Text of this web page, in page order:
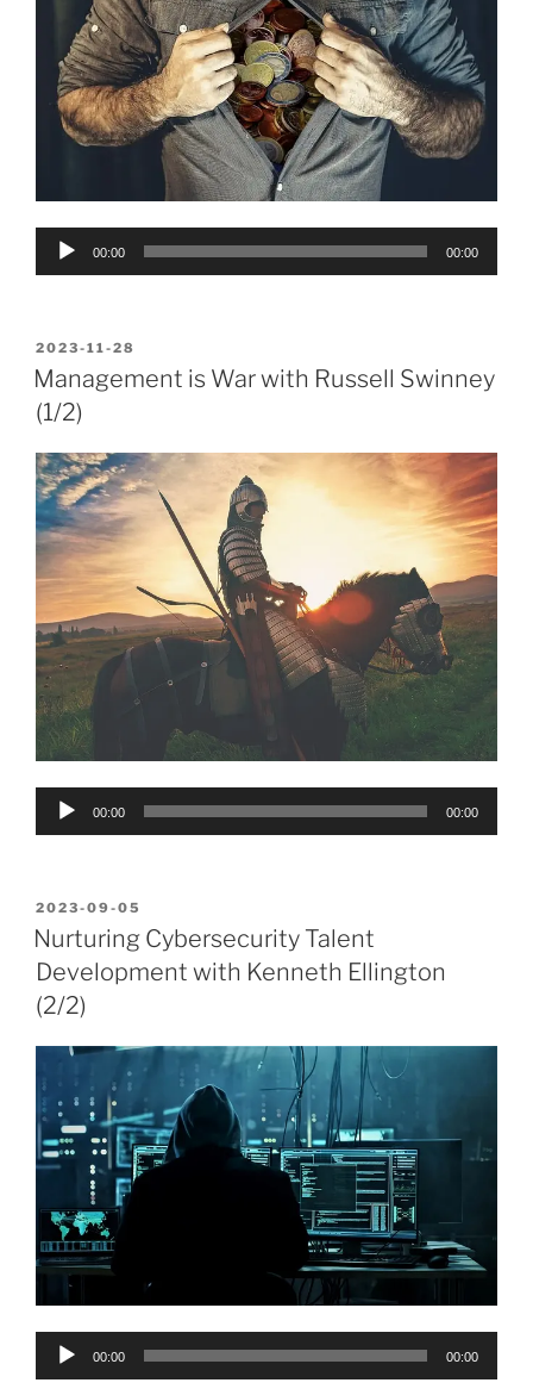
Audio
00:00 00:00
POSTED
ON
2023-11-28
Management is War with Russell Swinney
(1/2)
Audio
00:00 00:00
POSTED
ON
2023-09-05
Nurturing Cybersecurity Talent
Development with Kenneth Ellington
(2/2)
Audio
00:00 00:00